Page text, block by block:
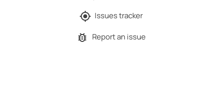
Issues tracker
Report an issue